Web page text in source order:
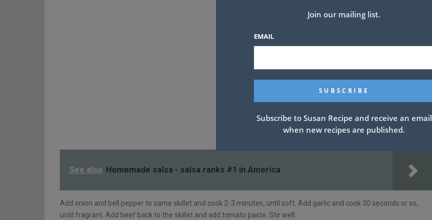
See also Homemade salsa - salsa ranks #1 in America
Add onion and bell pepper to same skillet and cook 2-3 minutes, until soft. Add garlic and cook 30 seconds or so,
until fragrant. Add beef back to the skillet and add tomato paste. Stir well.
Join our mailing list.
EMAIL
Subscribe to Susan Recipe and receive an email
when new recipes are published.